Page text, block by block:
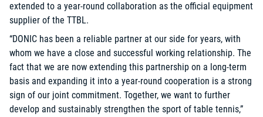
extended to a year-round collaboration as the official equipment
supplier of the TTBL.
“DONIC has been a reliable partner at our side for years, with
whom we have a close and successful working relationship. The
fact that we are now extending this partnership on a long-term
basis and expanding it into a year-round cooperation is a strong
sign of our joint commitment. Together, we want to further
develop and sustainably strengthen the sport of table tennis,”